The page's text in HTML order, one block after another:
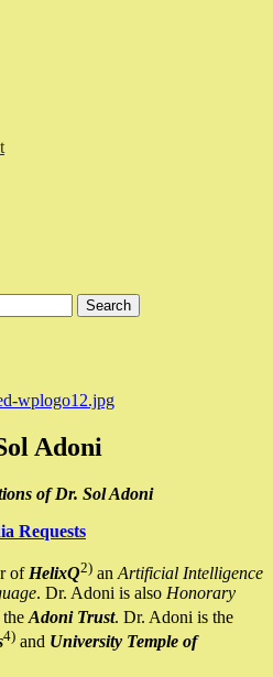
Adoni
of Dr. Sol Adoni
Requests
of HelixQ2) an Artificial Intelligence
. Dr. Adoni is also Honorary
Adoni Trust. Dr. Adoni is the
4) and University Temple of